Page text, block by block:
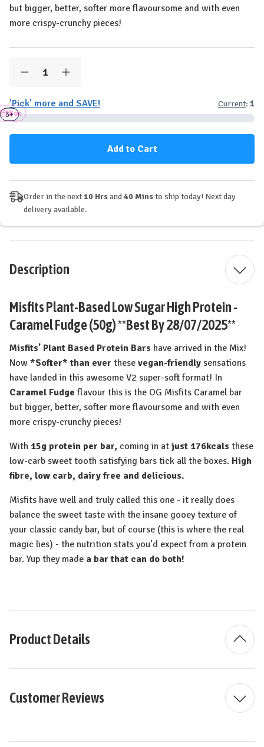
but bigger, better, softer more flavoursome and with even
more crispy-crunchy pieces!
Decrease
Misfits
Plant-
Based
Protein
Caramel
Increase
Misfits
Plant-
Based
Protein
Caramel
'Pick' more and SAVE! Current: 1
3+
6+Box
Order in the next10 Hrsand40 Minsto ship today! Next day
delivery available.
Description
Misfits Plant-Based Low Sugar High Protein -
Caramel Fudge (50g) **Best By 28/07/2025**
Misfits' Plant Based Protein Bars have arrived in the Mix!
Now *Softer* than ever these vegan-friendly sensations
have landed in this awesome V2 super-soft format! In
Caramel Fudge flavour this is the OG Misfits Caramel bar
but bigger, better, softer more flavoursome and with even
more crispy-crunchy pieces!
With 15g protein per bar, coming in at just 176kcals these
low-carb sweet tooth satisfying bars tick all the boxes. High
fibre, low carb, dairy free and delicious.
Misfits have well and truly called this one - it really does
balance the sweet taste with the insane gooey texture of
your classic candy bar, but of course (this is where the real
magic lies) - the nutrition stats you’d expect from a protein
bar. Yup they made a bar that can do both!
Product Details
Customer Reviews